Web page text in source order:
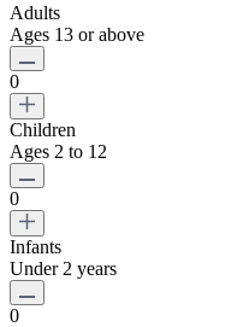
Adults
Ages 13 or above
0
Children
Ages 2 to 12
0
Infants
Under 2 years
0